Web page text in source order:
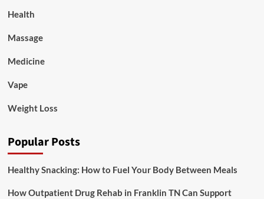
Health
Massage
Medicine
Vape
Weight Loss
Popular Posts
Healthy Snacking: How to Fuel Your Body Between Meals
How Outpatient Drug Rehab in Franklin TN Can Support